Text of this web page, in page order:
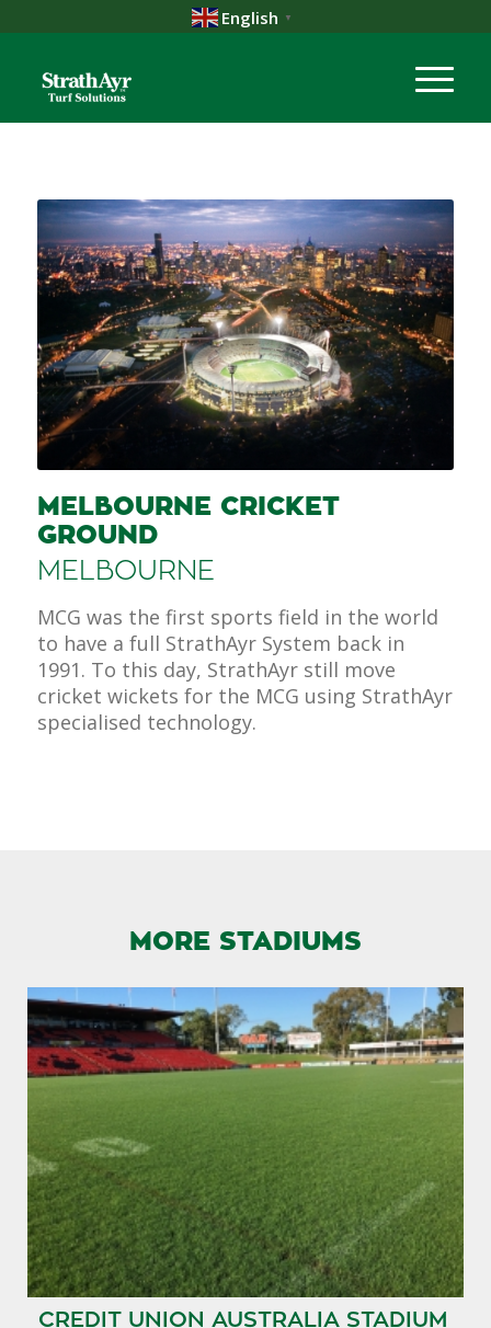
English ▼
MELBOURNE CRICKET
GROUND
MELBOURNE
MCG was the first sports field in the world
to have a full StrathAyr System back in
1991. To this day, StrathAyr still move
cricket wickets for the MCG using StrathAyr
specialised technology.
MORE STADIUMS
CREDIT UNION AUSTRALIA STADIUM